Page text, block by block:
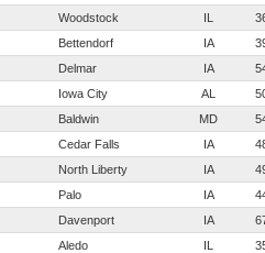
Woodstock IL
Bettendorf IA
Delmar IA
Iowa City AL
Baldwin MD
Cedar Falls IA
North Liberty IA
Palo IA
Davenport IA
Aledo IL